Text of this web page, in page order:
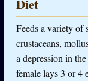
Diet
Feeds a variety of
crustaceans,
a depression in
female lays 3 or 4